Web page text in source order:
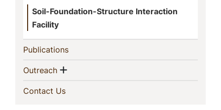
Soil-Foundation-Structure Interaction
Facility
Publications(current)
Outreach(current)
Show menu
Contact Us(current)